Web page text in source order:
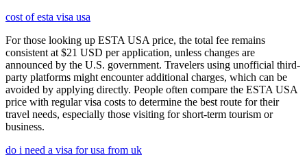
cost of esta visa usa
For those looking up ESTA USA price, the total fee remains
consistent at $21 USD per application, unless changes are
announced by the U.S. government. Travelers using unofficial third-
party platforms might encounter additional charges, which can be
avoided by applying directly. People often compare the ESTA USA
price with regular visa costs to determine the best route for their
travel needs, especially those visiting for short-term tourism or
business.
do i need a visa for usa from uk